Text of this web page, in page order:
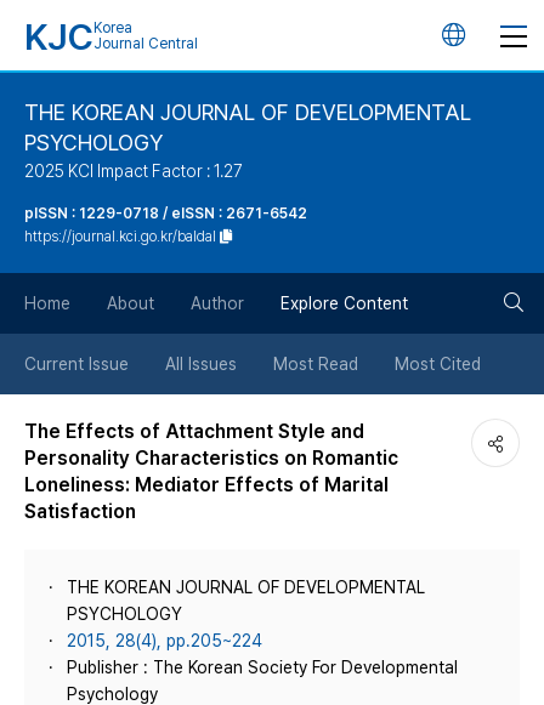
KJC Korea
Journal Central
언
버
튼
THE KOREAN JOURNAL OF DEVELOPMENTAL
PSYCHOLOGY
2025 KCI Impact Factor : 1.27
pISSN : 1229-0718 / eISSN : 2671-6542
https://journal.kci.go.kr/baldal
Home About Author Explore Content
Current Issue All Issues Most Read Most Cited
The Effects of Attachment Style and
Personality Characteristics on Romantic
Loneliness: Mediator Effects of Marital
Satisfaction
THE KOREAN JOURNAL OF DEVELOPMENTAL
PSYCHOLOGY
2015, 28(4), pp.205~224
Publisher : The Korean Society For Developmental
Psychology